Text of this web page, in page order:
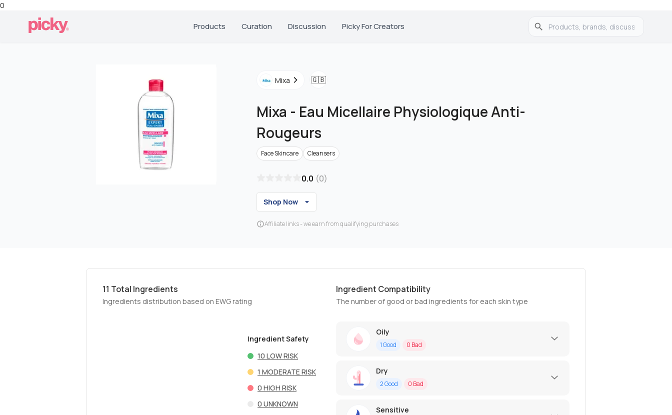
0
Products Curation Discussion Picky For Creators
Mixa 🇬🇧
Mixa - Eau Micellaire Physiologique Anti-
Rougeurs
Face Skincare Cleansers
0.0 (0)
Shop Now
Affiliate links - we earn from qualifying purchases
11 Total Ingredients
Ingredients distribution based on EWG rating
Ingredient Safety
10 LOW RISK
1 MODERATE RISK
0 HIGH RISK
0 UNKNOWN
Ingredient Compatibility
The number of good or bad ingredients for each skin type
Oily
1Good 0 Bad
Dry
2Good 0 Bad
Sensitive